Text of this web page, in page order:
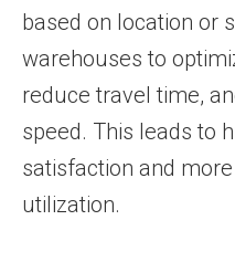
based on location or
warehouses to
reduce travel time,
speed. This leads to
satisfaction and
utilization.